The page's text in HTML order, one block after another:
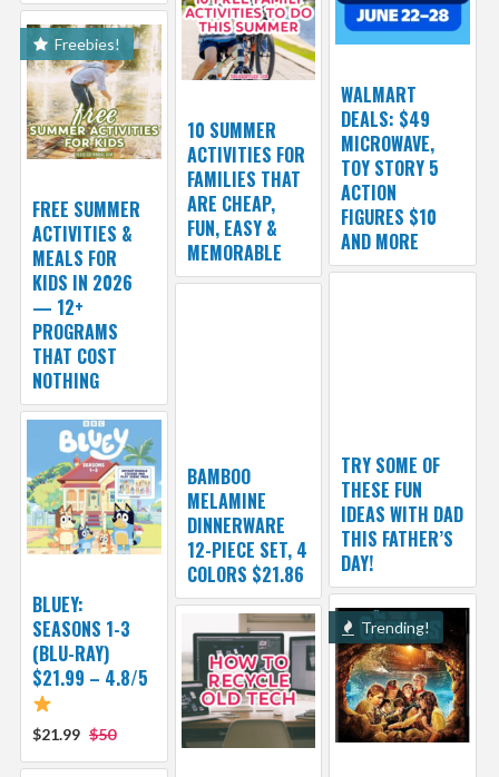
WALMART
DEALS: $49
MICROWAVE,
TOY STORY 5
ACTION
FIGURES $10
AND MORE
10 SUMMER
ACTIVITIES FOR
FAMILIES THAT
ARE CHEAP,
FUN, EASY &
MEMORABLE
Freebies!
FREE SUMMER
ACTIVITIES &
MEALS FOR
KIDS IN 2026
— 12+
PROGRAMS
THAT COST
NOTHING
TRY SOME OF
THESE FUN
IDEAS WITH DAD
THIS FATHER’S
DAY!
BAMBOO
MELAMINE
DINNERWARE
12-PIECE SET, 4
COLORS $21.86
BLUEY:
SEASONS 1-3
(BLU-RAY)
$21.99 – 4.8/5
$21.99 $50
Trending!